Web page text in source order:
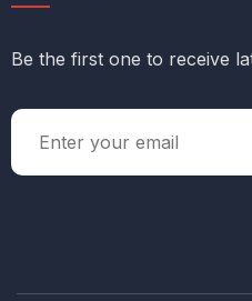
Be the first one to receive